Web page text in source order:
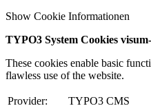
Show Cookie Informationen
TYPO3 System Cookies
These cookies enable basic
flawless use of the website.
Provider:
TYPO3 CMS